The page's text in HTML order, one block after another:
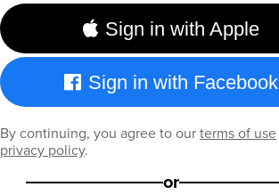
Sign in with Apple
Sign in with Facebook
By continuing, you agree to ourterms of use
privacy policy.
or